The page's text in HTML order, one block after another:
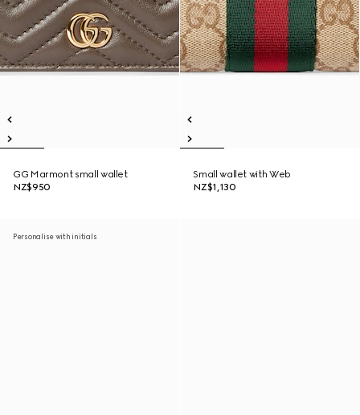
GG Marmont small wallet
NZ$950
Small wallet with Web
NZ$1,130
Personalise with initials